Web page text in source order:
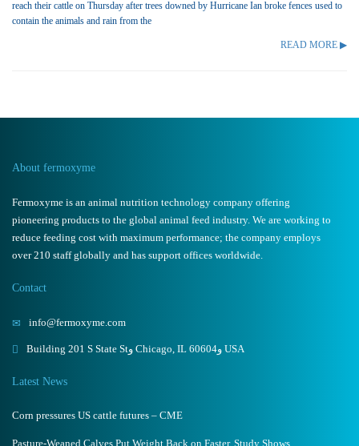
reach their cattle on Thursday after trees downed by Hurricane Ian broke fences used to
contain the animals and rain from the
READ MORE ▶
About fermoxyme
Fermoxyme is an animal nutrition technology company offering
pioneering products to the global animal feed industry. We are working to
reduce feeding cost with maximum performance; the company employs
over 210 staff globally and has support offices worldwide.
Contact
info@fermoxyme.com
Building 201 S State Stو Chicago, IL 60604و USA
Latest News
Corn pressures US cattle futures – CME
Pasture-Weaned Calves Put Weight Back on Faster, Study Shows